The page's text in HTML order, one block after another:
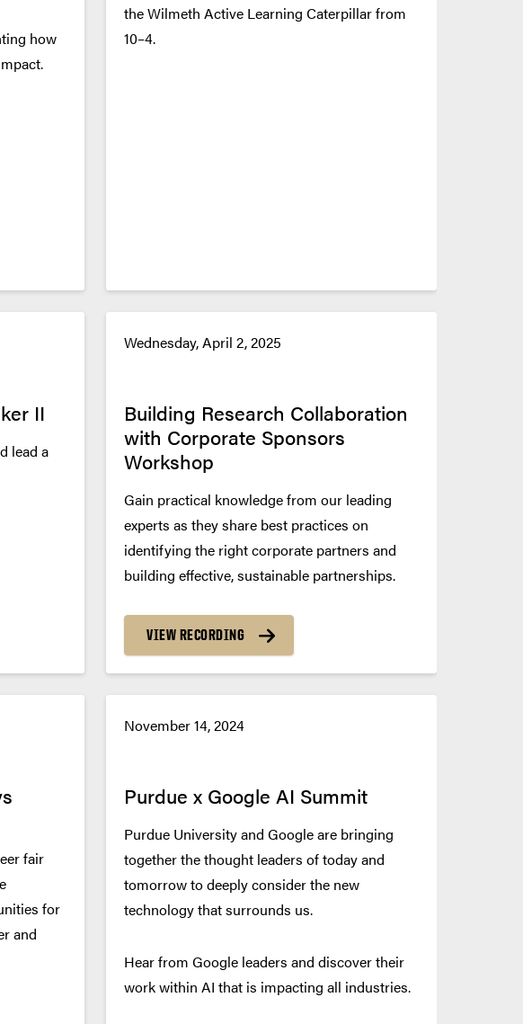
how
the Wilmeth Active Learning Caterpillar from
10–4.
II
lead a
Wednesday, April 2, 2025
Building Research Collaboration
with Corporate Sponsors
Workshop
Gain practical knowledge from our leading
experts as they share best practices on
identifying the right corporate partners and
building effective, sustainable partnerships.
VIEW RECORDING
fair
for
and
November 14, 2024
Purdue x Google AI Summit
Purdue University and Google are bringing
together the thought leaders of today and
tomorrow to deeply consider the new
technology that surrounds us.
Hear from Google leaders and discover their
work within AI that is impacting all industries.